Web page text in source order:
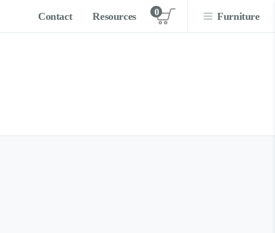
Contact Resources View cart
0 Furniture